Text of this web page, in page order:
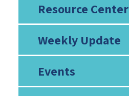
Resource Center
Weekly Update
Events